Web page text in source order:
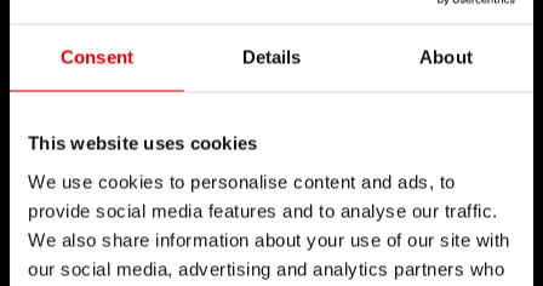
Consent Details About
This website uses cookies
We use cookies to personalise content and ads, to
provide social media features and to analyse our traffic.
We also share information about your use of our site with
our social media, advertising and analytics partners who